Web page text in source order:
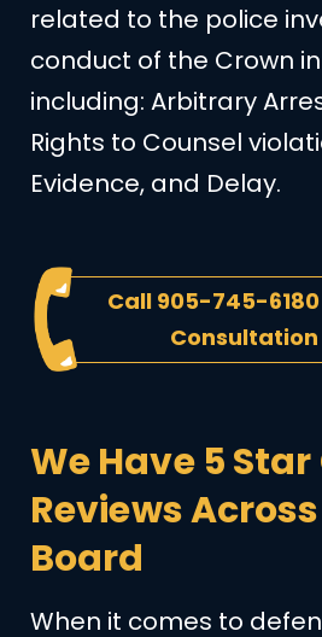
related to the police
conduct of the Crown
including: Arbitrary
Rights to Counsel
Evidence, and Delay.
Call 905-745-6180
Consultation
We Have 5
Reviews
Board
When it comes to